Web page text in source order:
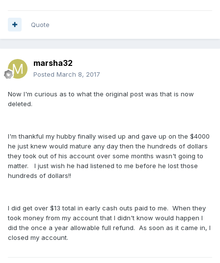
Quote
marsha32
Posted March 8, 2017
Now I'm curious as to what the original post was that is now
deleted.
I'm thankful my hubby finally wised up and gave up on the $4000
he just knew would mature any day then the hundreds of dollars
they took out of his account over some months wasn't going to
matter. I just wish he had listened to me before he lost those
hundreds of dollars!!
I did get over $13 total in early cash outs paid to me. When they
took money from my account that I didn't know would happen I
did the once a year allowable full refund. As soon as it came in, I
closed my account.